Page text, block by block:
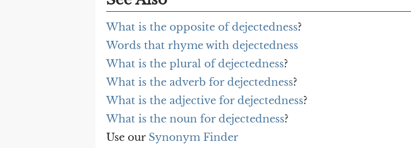
What is the opposite of dejectedness?
Words that rhyme with dejectedness
What is the plural of dejectedness?
What is the adverb for dejectedness?
What is the adjective for dejectedness?
What is the noun for dejectedness?
Use our Synonym Finder